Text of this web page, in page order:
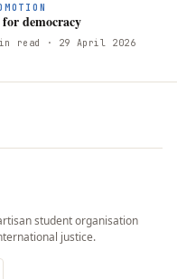
democracy
read · 29 April 2026
student organisation
justice.